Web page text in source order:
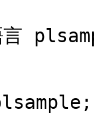
言
plsample;